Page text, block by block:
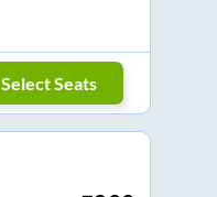
Select Seats